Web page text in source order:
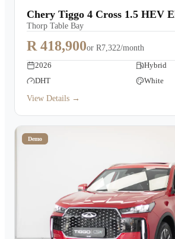
Chery Tiggo 4 Cross 1.5 HEV
Thorp Table Bay
R 418,900or R7,322/month
2026
Hybrid
DHT
White
View Details →
Demo